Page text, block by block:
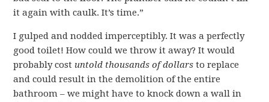
it again with caulk. It’s time.”
I gulped and nodded imperceptibly. It was a perfectly
good toilet! How could we throw it away? It would
probably cost untold thousands of dollars to replace
and could result in the demolition of the entire
bathroom – we might have to knock down a wall in